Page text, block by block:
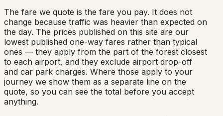
The fare we quote is the fare you pay. It does not
change because traffic was heavier than expected on
the day. The prices published on this site are our
lowest published one-way fares rather than typical
ones — they apply from the part of the forest closest
to each airport, and they exclude airport drop-off
and car park charges. Where those apply to your
journey we show them as a separate line on the
quote, so you can see the total before you accept
anything.